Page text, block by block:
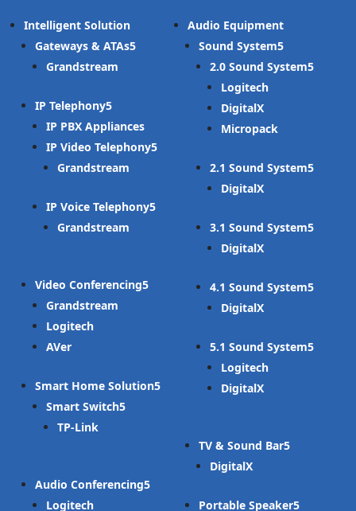
Intelligent Solution
Gateways & ATAs
Grandstream
IP Telephony
IP PBX Appliances
IP Video Telephony
Grandstream
IP Voice Telephony
Grandstream
Video Conferencing
Grandstream
Logitech
AVer
Smart Home Solution
Smart Switch
TP-Link
Audio Conferencing
Logitech
Audio Equipment
Sound System
2.0 Sound System
Logitech
DigitalX
Micropack
2.1 Sound System
DigitalX
3.1 Sound System
DigitalX
4.1 Sound System
DigitalX
5.1 Sound System
Logitech
DigitalX
TV & Sound Bar
DigitalX
Portable Speaker